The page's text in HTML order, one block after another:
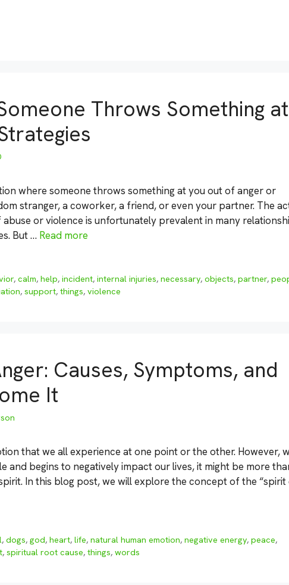
Throws Something at
where someone throws something at you out of anger or
stranger, a coworker, a friend, or even your partner. The
or violence is unfortunately prevalent in many
But … Read more
,calm,help,incident,internal injuries,necessary,objects,partner,
, support, things, violence
Causes, Symptoms, and
It
that we all experience at one point or the other. However,
and begins to negatively impact our lives, it might be more
In this blog post, we will explore the concept of the
,dogs,god,heart,life,natural human emotion,negative energy,peace,
, spiritual root cause, things, words